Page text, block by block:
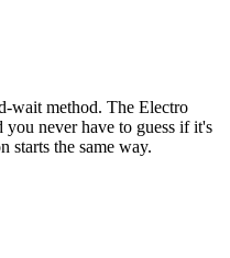
wait method. The Electro
you never have to guess if it's
starts the same way.